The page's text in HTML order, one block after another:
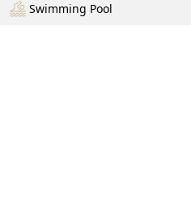
Swimming Pool